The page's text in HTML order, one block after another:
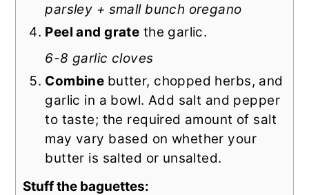
parsley + small bunch oregano
Peel and grate the garlic.
6-8 garlic cloves
Combine butter, chopped herbs, and
garlic in a bowl. Add salt and pepper
to taste; the required amount of salt
may vary based on whether your
butter is salted or unsalted.
Stuff the baguettes: